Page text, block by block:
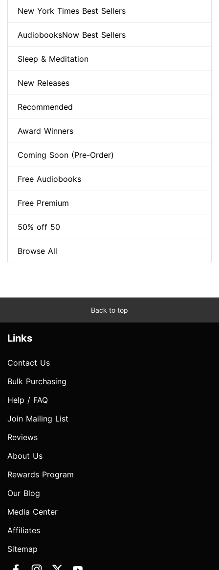
New York Times Best Sellers
AudiobooksNow Best Sellers
Sleep & Meditation
New Releases
Recommended
Award Winners
Coming Soon (Pre-Order)
Free Audiobooks
Free Premium
50% off 50
Browse All
Back to top
Links
Contact Us
Bulk Purchasing
Help / FAQ
Join Mailing List
Reviews
About Us
Rewards Program
Our Blog
Media Center
Affiliates
Sitemap